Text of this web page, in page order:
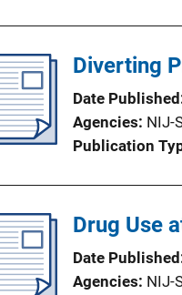
Diverting
Date Published
Agencies NIJ-
Publication
Drug Use
Date Published
Agencies NIJ-